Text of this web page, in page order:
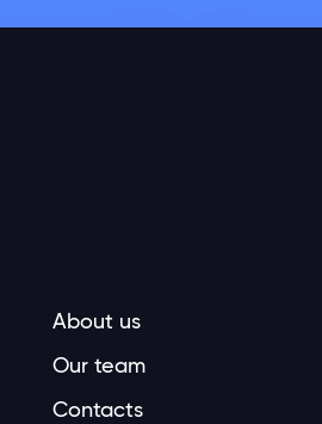
About us
Our team
Contacts